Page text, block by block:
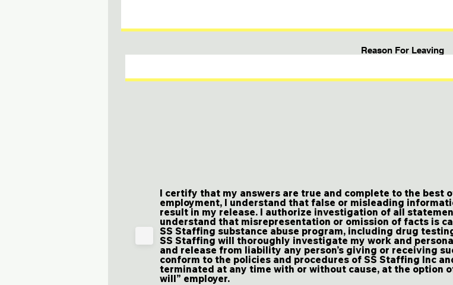
Reason For Leaving
I certify that my answers are true and complete to the best
employment, I understand that false or misleading
result in my release. I authorize investigation of all
understand that misrepresentation or omission of facts is
SS Staffing substance abuse program, including drug
SS Staffing will thoroughly investigate my work and
and release from liability any person’s giving or receiving
conform to the policies and procedures of SS Staffing Inc
terminated at any time with or without cause, at the option
will” employer.